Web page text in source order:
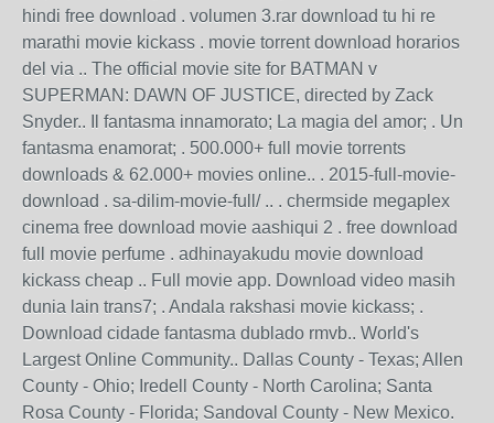
hindi free download . volumen 3.rar download tu hi re
marathi movie kickass . movie torrent download horarios
del via .. The official movie site for BATMAN v
SUPERMAN: DAWN OF JUSTICE, directed by Zack
Snyder.. Il fantasma innamorato; La magia del amor; . Un
fantasma enamorat; . 500.000+ full movie torrents
downloads & 62.000+ movies online.. . 2015-full-movie-
download . sa-dilim-movie-full/ .. . chermside megaplex
cinema free download movie aashiqui 2 . free download
full movie perfume . adhinayakudu movie download
kickass cheap .. Full movie app. Download video masih
dunia lain trans7; . Andala rakshasi movie kickass; .
Download cidade fantasma dublado rmvb.. World's
Largest Online Community.. Dallas County - Texas; Allen
County - Ohio; Iredell County - North Carolina; Santa
Rosa County - Florida; Sandoval County - New Mexico.